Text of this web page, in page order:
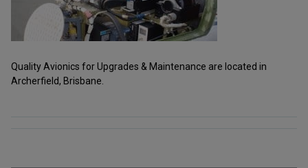
Quality Avionics for Upgrades & Maintenance are located in
Archerfield, Brisbane.